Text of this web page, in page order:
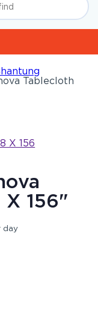
Tablecloth
156"
day